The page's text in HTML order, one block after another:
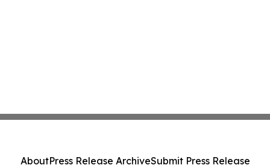
AboutPress Release ArchiveSubmit Press Release